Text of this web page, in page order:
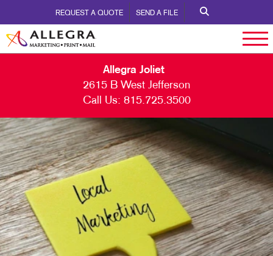
REQUEST A QUOTE SEND A FILE
Allegra Joliet
2615 B West Jefferson
Call Us: 815.725.3500